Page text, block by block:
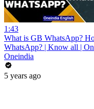
1:43
What is GB WhatsApp?
WhatsApp? | Know all |
Oneindia
5 years ago